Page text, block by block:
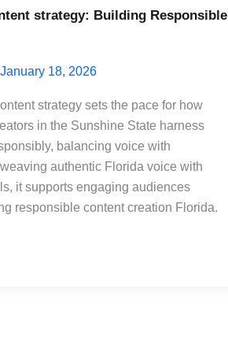
strategy: Building Responsible
January 18, 2026
strategy sets the pace for how
in the Sunshine State harness
balancing voice with
authentic Florida voice with
it supports engaging audiences
responsible content creation Florida.